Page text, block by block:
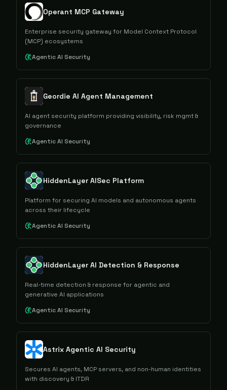
Operant MCP Gateway
Enterprise security gateway for Model Context Protocol
(MCP) ecosystems
Agentic AI Security
Geordie AI Agent Management
AI agent security platform providing visibility, risk mgmt &
governance
Agentic AI Security
HiddenLayer AISec Platform
Platform for securing AI models and autonomous agents
across their lifecycle
Agentic AI Security
HiddenLayer AI Detection & Response
Real-time detection & response for agentic and
generative AI applications
Agentic AI Security
Astrix Agentic AI Security
Secures AI agents, MCP servers, and non-human identities
with discovery & ITDR